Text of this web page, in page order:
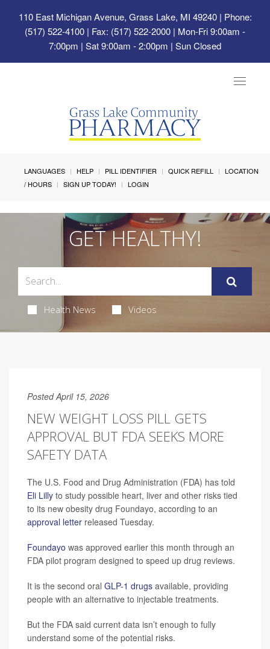
110 East Michigan Avenue, Grass Lake, MI 49240| Phone:
(517) 522-4100 | Fax: (517) 522-2000 | Mon-Fri 9:00am -
7:00pm | Sat 9:00am - 2:00pm | Sun Closed
Toggle
LANGUAGES HELP PILL IDENTIFIER QUICK REFILL
LOCATION
/ HOURS
SIGN UP TODAY! LOGIN
GET HEALTHY!
Health News Videos
Posted April 15, 2026
NEW WEIGHT LOSS PILL GETS
APPROVAL BUT FDA SEEKS MORE
SAFETY DATA
The U.S. Food and Drug Administration (FDA) has told
Eli Lilly to study possible heart, liver and other risks tied
to its new obesity drug Foundayo, according to an
approval letter released Tuesday.
Foundayo was approved earlier this month through an
FDA pilot program designed to speed up drug reviews.
It is the second oral GLP-1 drugs available, providing
people with an alternative to injectable treatments.
But the FDA said current data isn’t enough to fully
understand some of the potential risks.